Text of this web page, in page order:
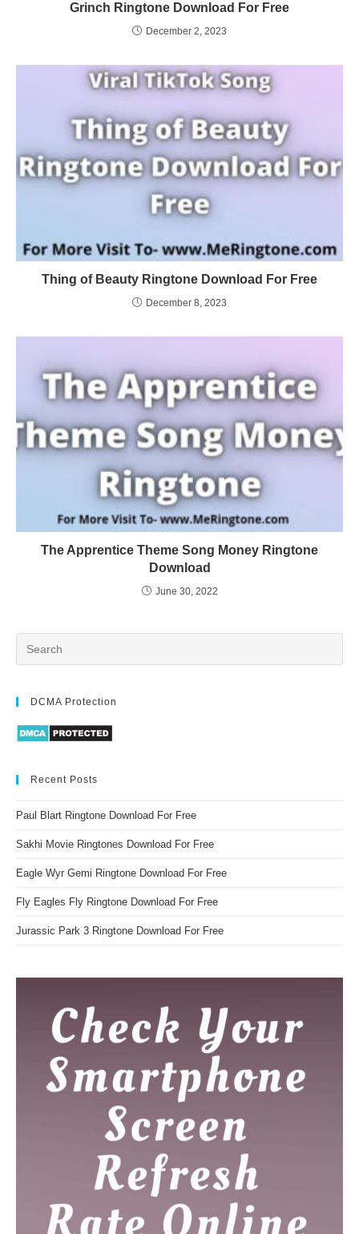
Grinch Ringtone Download For Free
December 2, 2023
Thing of Beauty Ringtone Download For Free
December 8, 2023
The Apprentice Theme Song Money Ringtone
Download
June 30, 2022
DCMA Protection
Recent Posts
Paul Blart Ringtone Download For Free
Sakhi Movie Ringtones Download For Free
Eagle Wyr Gemi Ringtone Download For Free
Fly Eagles Fly Ringtone Download For Free
Jurassic Park 3 Ringtone Download For Free